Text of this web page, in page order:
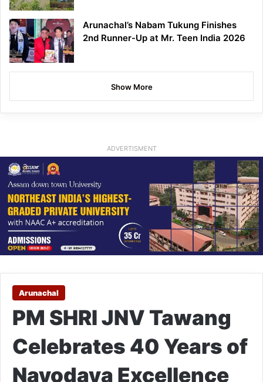
Arunachal’s Nabam Tukung Finishes
2nd Runner-Up at Mr. Teen India 2026
Show More